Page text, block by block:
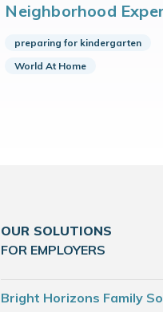
Neighborhood
preparing for kindergarten
World At Home
OUR SOLUTIONS
FOR EMPLOYERS
Bright Horizons Family